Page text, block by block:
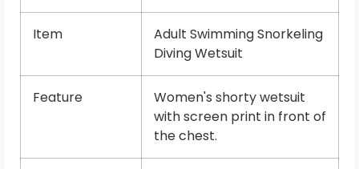
Item
Adult Swimming Snorkeling
Diving Wetsuit
Feature
Women's shorty wetsuit
with screen print in front of
the chest.